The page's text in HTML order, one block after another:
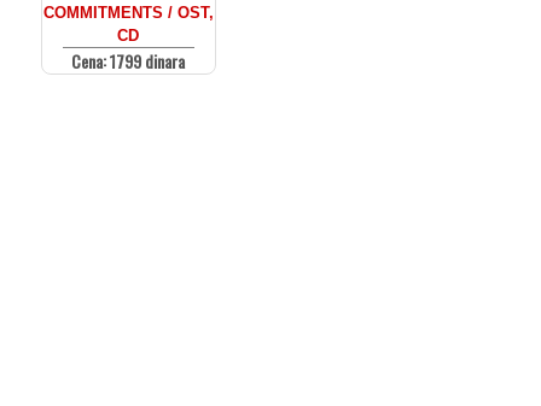
COMMITMENTS / OST,
CD
Cena: 1799 dinara